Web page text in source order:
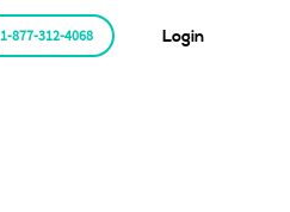
1-877-312-4068 Login